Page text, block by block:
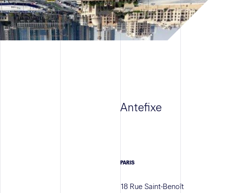
Antefixe
PARIS
18 Rue Saint-Benoît